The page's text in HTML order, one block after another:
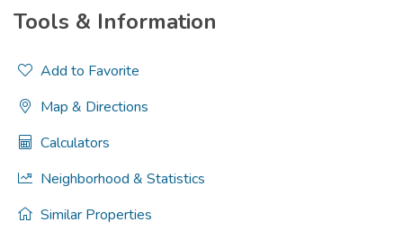
Tools & Information
Add to Favorite
Map & Directions
Calculators
Neighborhood & Statistics
Similar Properties